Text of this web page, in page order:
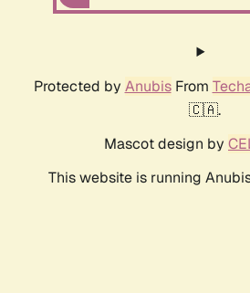
Protected by AnubisFrom
🇨🇦.
Mascot design by
This website is running